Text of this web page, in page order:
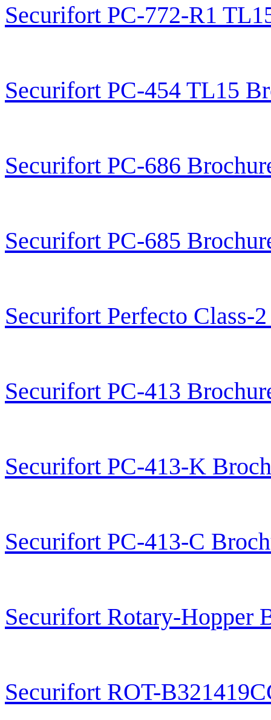
Securifort PC-772-R1
Securifort PC-454 TL15
Securifort PC-686
Securifort PC-685
Securifort Perfecto Class-
Securifort PC-413
Securifort PC-413-K
Securifort PC-413-C
Securifort Rotary-Hopper
Securifort ROT-